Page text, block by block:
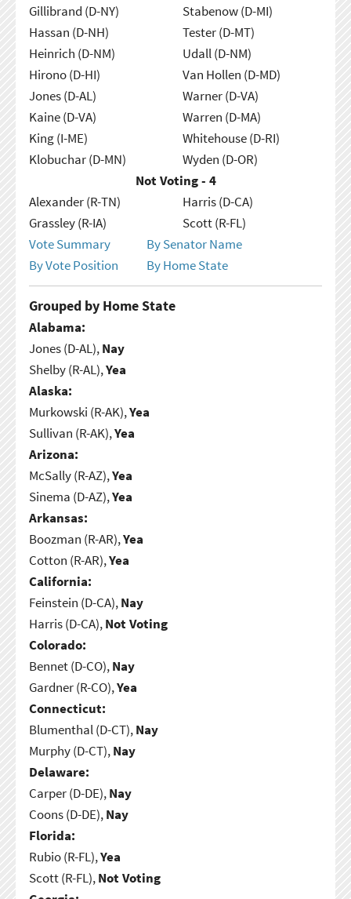
Gillibrand (D-NY)
Hassan (D-NH)
Heinrich (D-NM)
Hirono (D-HI)
Jones (D-AL)
Kaine (D-VA)
King (I-ME)
Klobuchar (D-MN)
Stabenow (D-MI)
Tester (D-MT)
Udall (D-NM)
Van Hollen (D-MD)
Warner (D-VA)
Warren (D-MA)
Whitehouse (D-RI)
Wyden (D-OR)
Not Voting - 4
Alexander (R-TN)
Grassley (R-IA)
Harris (D-CA)
Scott (R-FL)
Vote Summary
By Senator Name
By Vote Position
By Home State
Grouped by Home State
Alabama:
Jones (D-AL),Nay
Shelby (R-AL),Yea
Alaska:
Murkowski (R-AK),Yea
Sullivan (R-AK),Yea
Arizona:
McSally (R-AZ),Yea
Sinema (D-AZ),Yea
Arkansas:
Boozman (R-AR),Yea
Cotton (R-AR),Yea
California:
Feinstein (D-CA),Nay
Harris (D-CA),Not Voting
Colorado:
Bennet (D-CO),Nay
Gardner (R-CO),Yea
Connecticut:
Blumenthal (D-CT),Nay
Murphy (D-CT),Nay
Delaware:
Carper (D-DE),Nay
Coons (D-DE),Nay
Florida:
Rubio (R-FL),Yea
Scott (R-FL),Not Voting